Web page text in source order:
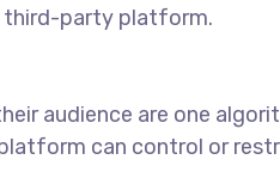
third-party platform.
audience are one
can control or